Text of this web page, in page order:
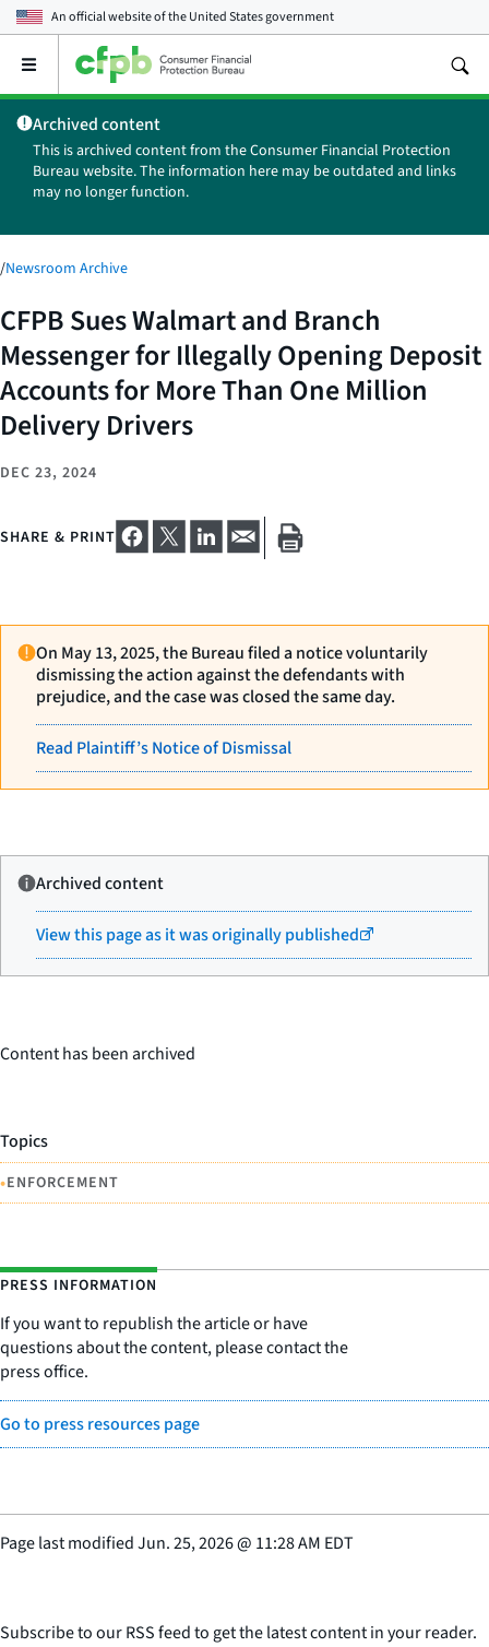
An official website of theUnited States government
Open
main
menu
Archived content
This is archived content from the Consumer Financial Protection
Bureau website. The information here may be outdated and links
may no longer function.
/Newsroom Archive
CFPB Sues Walmart and Branch
Messenger for Illegally Opening Deposit
Accounts for More Than One Million
Delivery Drivers
DEC 23, 2024
SHARE & PRINT
On May 13, 2025, the Bureau filed a notice voluntarily
dismissing the action against the defendants with
prejudice, and the case was closed the same day.
Read Plaintiff’s Notice of Dismissal
Archived content
View this page as it was originally published
Content has been archived
Topics
•ENFORCEMENT
PRESS INFORMATION
If you want to republish the article or have
questions about the content, please contact the
press office.
Go to press resources page
Page last modifiedJun. 25, 2026@ 11:28 AM EDT
Subscribe to our RSS feed to get the latest content in your reader.